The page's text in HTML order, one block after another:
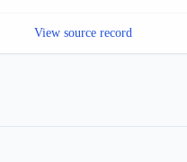
View source record